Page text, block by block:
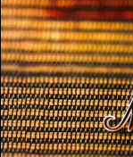
email